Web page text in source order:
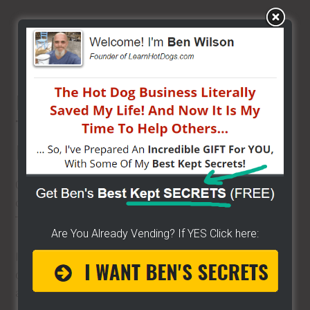
$2000 – $5000
A vendor can return 100% of initial investment
within 2-3 months
BEST 6 FULL AND PART
TIME VENDING
BUSINESSES FOR 2024
Over the years I've helped thousands get started and go
on to become free, independent street food vendors.
donut lady in her hotel room and how to start with more
and gain your true freedom fast.
Are You Already Vending? If YES Click here: